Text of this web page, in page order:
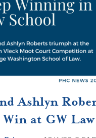
Ashlyn
at GW Law